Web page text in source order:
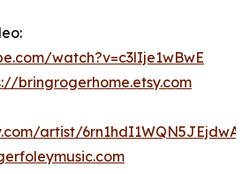
watch?v=c3lIje1wBwE
bringrogerhome.etsy.com
artist/